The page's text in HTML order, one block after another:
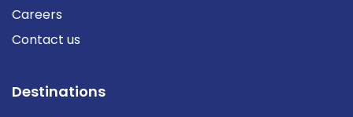
Careers
Contact us
Destinations